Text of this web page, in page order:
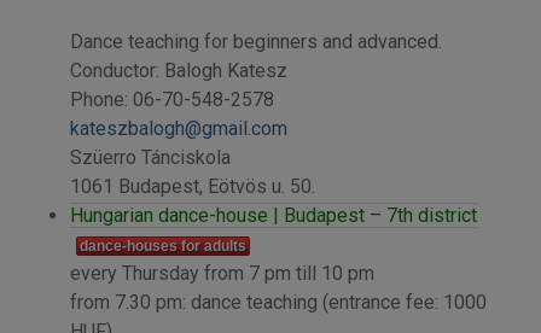
Dance teaching for beginners and advanced.
Conductor: Balogh Katesz
Phone: 06-70-548-2578
kateszbalogh@gmail.com
Szüerro Tánciskola
1061 Budapest, Eötvös u. 50.
Hungarian dance-house | Budapest – 7th district
dance-houses for adults
every Thursday from 7 pm till 10 pm
from 7.30 pm: dance teaching (entrance fee: 1000